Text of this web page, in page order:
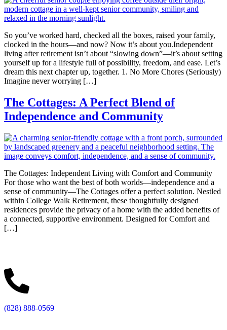
So you’ve worked hard, checked all the boxes, raised your family,
clocked in the hours—and now? Now it’s about you.Independent
living after retirement isn’t about “slowing down”—it’s about setting
yourself up for a lifestyle full of possibility, freedom, and ease. Let’s
dream this next chapter up, together. 1. No More Chores (Seriously)
Imagine never worrying […]
The Cottages: A Perfect Blend of
Independence and Community
The Cottages: Independent Living with Comfort and Community
For those who want the best of both worlds—independence and a
sense of community—The Cottages offer a perfect solution. Nestled
within College Walk Retirement, these thoughtfully designed
residences provide the privacy of a home with the added benefits of
a connected, supportive environment. Designed for Comfort and
[…]
(828) 888-0569